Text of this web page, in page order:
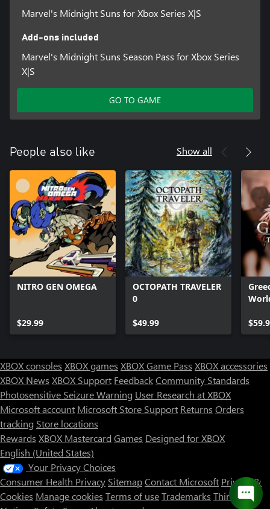
Marvel's Midnight Suns for Xbox Series X|S
Add-ons included
Marvel's Midnight Suns Season Pass for Xbox Series
X|S
GO TO GAME
People also like Show all
NITRO GEN OMEGA
$29.99
OCTOPATH TRAVELER
0
$49.99
XBOX consoles XBOX games XBOX Game Pass XBOX accessories
XBOX News XBOX Support FeedbackCommunity Standards
Photosensitive Seizure Warning User Research at XBOX
Microsoft account Microsoft Store Support Returns Orders
tracking Store locations
Rewards XBOX Mastercard Games Designed for XBOX
English (United States)
Your Privacy Choices
Consumer Health Privacy SitemapContact Microsoft Privacy &
Cookies Manage cookies Terms of useTrademarks Third Party